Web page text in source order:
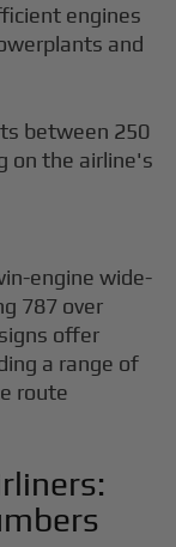
engines
and
between 250
on the airline's
engine wide-
787 over
offer
a range of
route